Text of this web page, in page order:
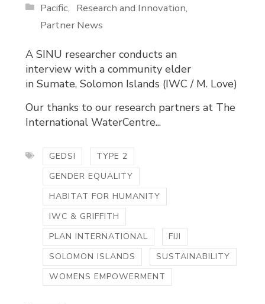
Pacific
Research and Innovation
Partner News
A SINU researcher conducts an
interview with a community elder
in Sumate, Solomon Islands (IWC / M. Love)
Our thanks to our research partners at The
International WaterCentre...
GEDSI
TYPE 2
GENDER EQUALITY
HABITAT FOR HUMANITY
IWC & GRIFFITH
PLAN INTERNATIONAL
FIJI
SOLOMON ISLANDS
SUSTAINABILITY
WOMENS EMPOWERMENT